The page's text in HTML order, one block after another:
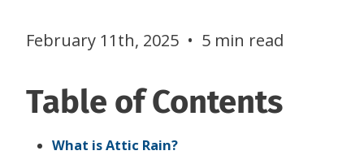
February 11th, 2025 • 5 min read
Table of Contents
What is Attic Rain?